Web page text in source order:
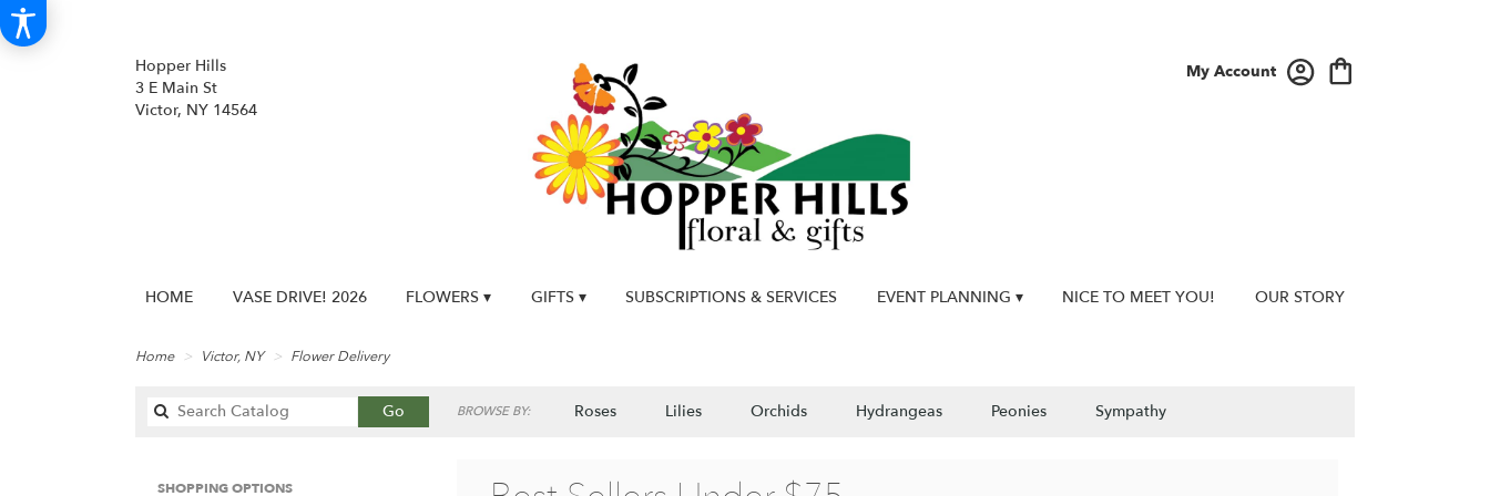
Hopper Hills
3 E Main St
Victor, NY 14564
My Account
HOME VASE DRIVE! 2026 FLOWERS ▾ GIFTS ▾ SUBSCRIPTIONS & SERVICES EVENT PLANNING ▾ NICE TO MEET YOU! OUR STORY
Home Victor, NY Flower Delivery
Go
catalog
BROWSE BY: Roses Lilies Orchids Hydrangeas Peonies Sympathy
SHOPPING OPTIONS